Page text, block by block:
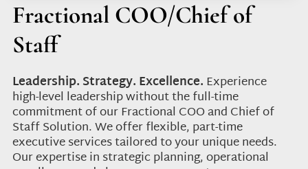
Fractional COO/Chief of
Staff
Leadership. Strategy. Excellence. Experience
high-level leadership without the full-time
commitment of our Fractional COO and Chief of
Staff Solution. We offer flexible, part-time
executive services tailored to your unique needs.
Our expertise in strategic planning, operational